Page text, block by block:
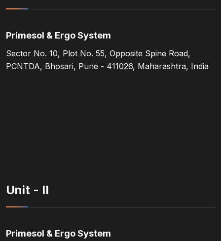
Primesol & Ergo System
Sector No. 10, Plot No. 55, Opposite Spine Road,
PCNTDA, Bhosari, Pune - 411026, Maharashtra, India
Unit - II
Primesol & Ergo System